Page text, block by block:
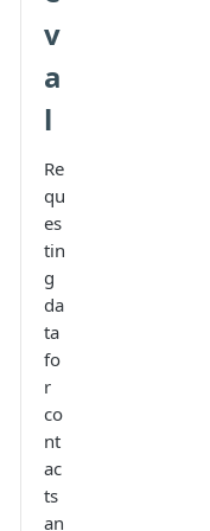
v
a
l
Re
qu
es
tin
g
da
ta
fo
r
co
nt
ac
ts
an